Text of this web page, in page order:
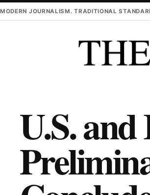
Skip to main content
MODERN JOURNALISM. TRADITIONAL
U.S.